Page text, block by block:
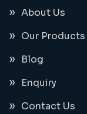
About Us
Our Products
Blog
Enquiry
Contact Us